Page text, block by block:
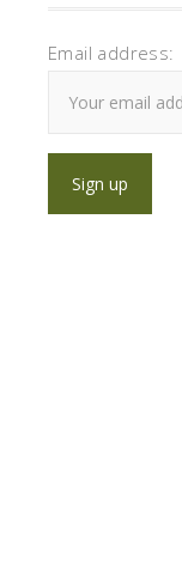
Email address: